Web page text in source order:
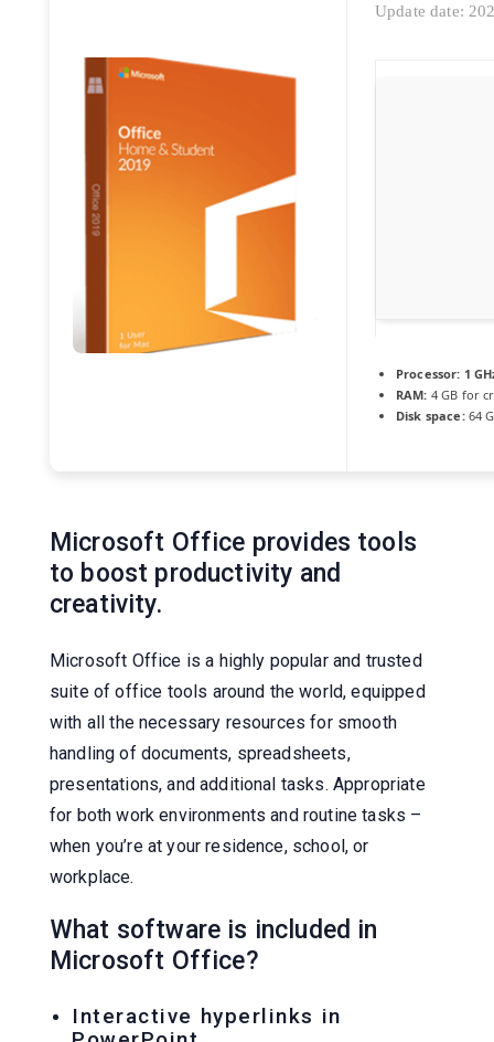
Update date:
Processor: 1
RAM: 4 GB for
Disk space:64
Microsoft Office provides tools
to boost productivity and
creativity.
Microsoft Office is a highly popular and trusted
suite of office tools around the world, equipped
with all the necessary resources for smooth
handling of documents, spreadsheets,
presentations, and additional tasks. Appropriate
for both work environments and routine tasks –
when you’re at your residence, school, or
workplace.
What software is included in
Microsoft Office?
Interactive hyperlinks in